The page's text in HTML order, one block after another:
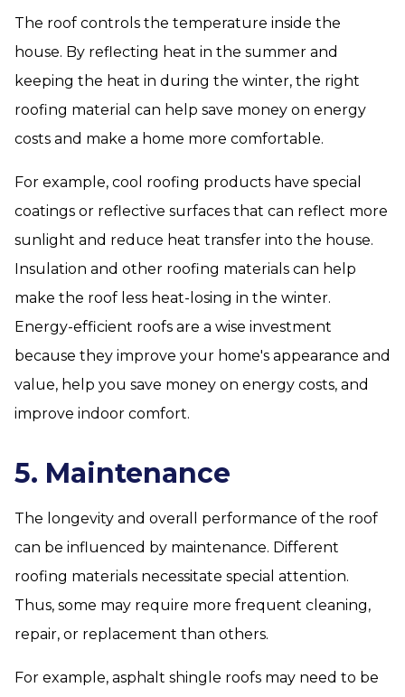
The roof controls the temperature inside the
house. By reflecting heat in the summer and
keeping the heat in during the winter, the right
roofing material can help save money on energy
costs and make a home more comfortable.
For example, cool roofing products have special
coatings or reflective surfaces that can reflect more
sunlight and reduce heat transfer into the house.
Insulation and other roofing materials can help
make the roof less heat-losing in the winter.
Energy-efficient roofs are a wise investment
because they improve your home's appearance and
value, help you save money on energy costs, and
improve indoor comfort.
5. Maintenance
The longevity and overall performance of the roof
can be influenced by maintenance. Different
roofing materials necessitate special attention.
Thus, some may require more frequent cleaning,
repair, or replacement than others.
For example, asphalt shingle roofs may need to be